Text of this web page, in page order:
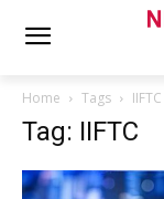
Home Tags IIFTC
Tag: IIFTC